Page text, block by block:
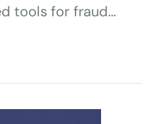
tools for fraud